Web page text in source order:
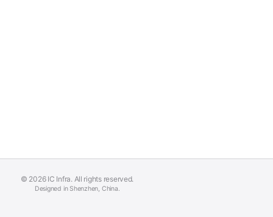
© 2026 IC Infra. All rights reserved.
Designed in Shenzhen, China.